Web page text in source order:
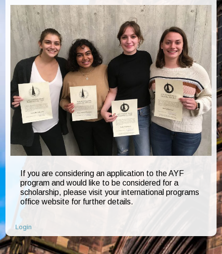
If you are considering an application to the AYF
program and would like to be considered for a
scholarship, please visit your international programs
office website for further details.
Login